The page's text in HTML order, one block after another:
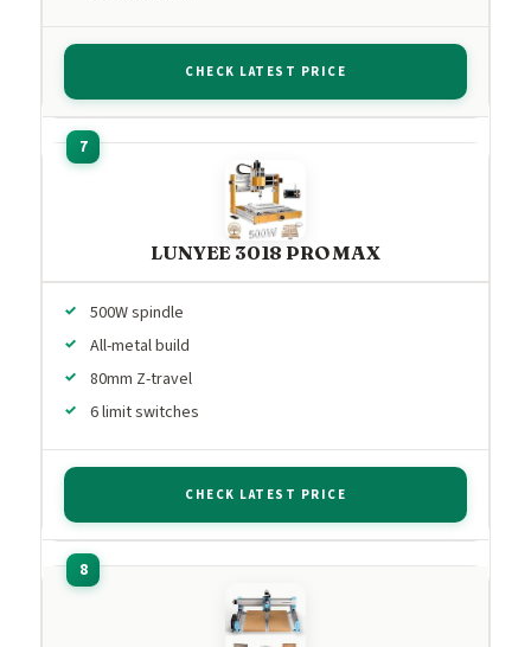
CHECK LATEST PRICE
LUNYEE 3018 PRO MAX
500W spindle
All-metal build
80mm Z-travel
6 limit switches
CHECK LATEST PRICE